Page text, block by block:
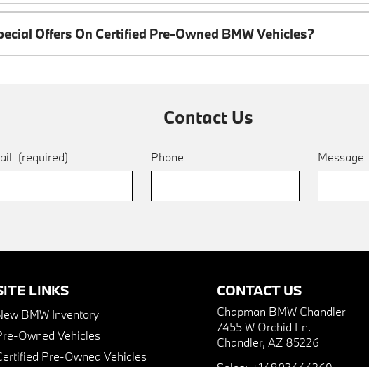
Offers On Certified Pre-Owned BMW Vehicles?
Contact Us
(required) Phone Message
LINKS
BMW Inventory
Owned Vehicles
Pre-Owned Vehicles
CONTACT US
Chapman BMW Chandler
7455 W Orchid Ln.
Chandler, AZ 85226